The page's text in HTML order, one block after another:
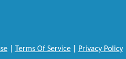
| Terms Of Service| Privacy Policy